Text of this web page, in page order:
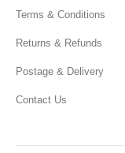
Terms & Conditions
Returns & Refunds
Postage & Delivery
Contact Us